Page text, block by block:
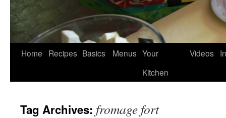
Home Recipes Basics Menus Your
Kitchen
Videos
Tag Archives: fromage fort